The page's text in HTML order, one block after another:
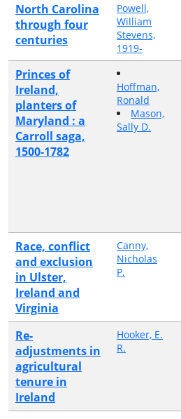
North Carolina
through four
centuries
Powell,
William
Stevens,
1919-
Princes of
Ireland,
planters of
Maryland : a
Carroll saga,
1500-1782
Hoffman,
Ronald
Mason,
Sally D.
Race, conflict
and exclusion
in Ulster,
Ireland and
Virginia
Canny,
Nicholas
P.
Re-
adjustments in
agricultural
tenure in
Ireland
Hooker, E.
R.